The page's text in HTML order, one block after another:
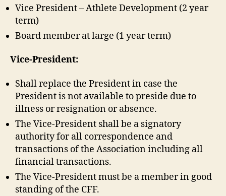
Vice President – Athlete Development (2 year
term)
Board member at large (1 year term)
Vice-President:
Shall replace the President in case the
President is not available to preside due to
illness or resignation or absence.
The Vice-President shall be a signatory
authority for all correspondence and
transactions of the Association including all
financial transactions.
The Vice-President must be a member in good
standing of the CFF.